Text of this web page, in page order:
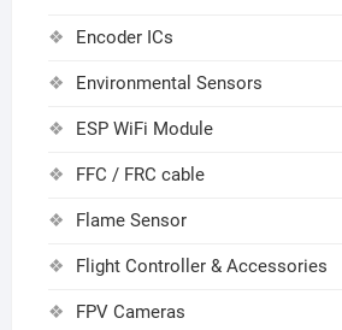
Encoder ICs
Environmental Sensors
ESP WiFi Module
FFC / FRC cable
Flame Sensor
Flight Controller & Accessories
FPV Cameras